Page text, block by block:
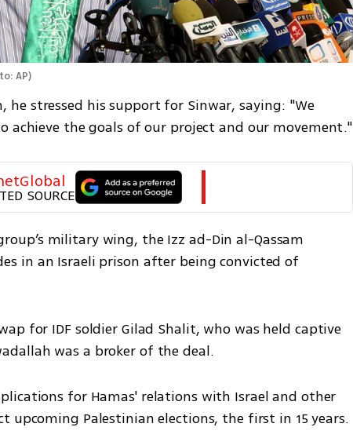
AP)
he stressed his support for Sinwar, saying: "We
achieve the goals of our project and our movement."
SOURCE
military wing, the Izz ad-Din al-Qassam
in an Israeli prison after being convicted of
for IDF soldier Gilad Shalit, who was held captive
was a broker of the deal.
for Hamas' relations with Israel and other
upcoming Palestinian elections, the first in 15 years.